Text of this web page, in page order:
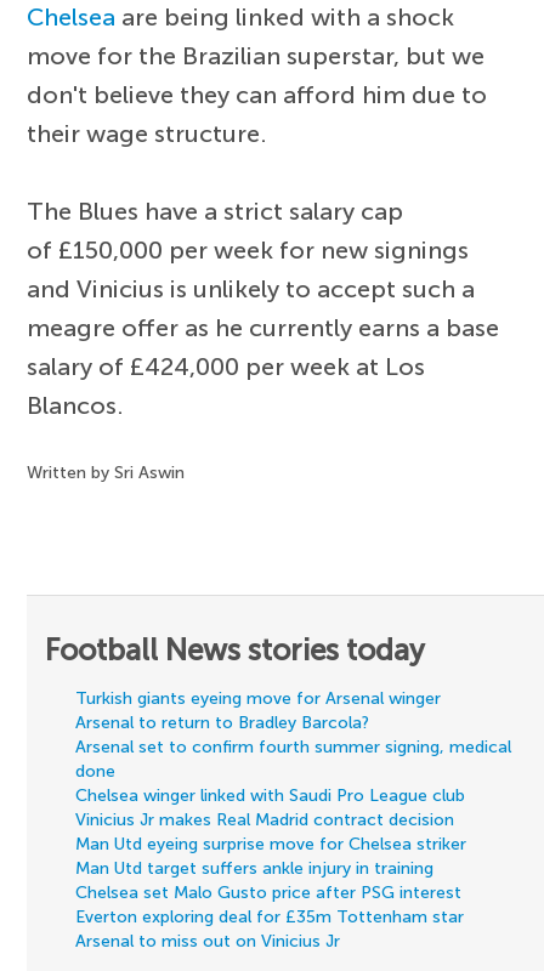
Chelsea are being linked with a shock
move for the Brazilian superstar, but we
don't believe they can afford him due to
their wage structure.
The Blues have a strict salary cap
of £150,000 per week for new signings
and Vinicius is unlikely to accept such a
meagre offer as he currently earns a base
salary of £424,000 per week at Los
Blancos.
Written by Sri Aswin
Football News stories today
Turkish giants eyeing move for Arsenal winger
Arsenal to return to Bradley Barcola?
Arsenal set to confirm fourth summer signing, medical
done
Chelsea winger linked with Saudi Pro League club
Vinicius Jr makes Real Madrid contract decision
Man Utd eyeing surprise move for Chelsea striker
Man Utd target suffers ankle injury in training
Chelsea set Malo Gusto price after PSG interest
Everton exploring deal for £35m Tottenham star
Arsenal to miss out on Vinicius Jr